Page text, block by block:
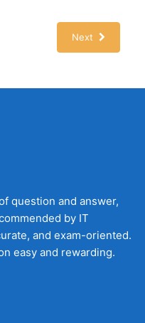
Next
question and answer,
by IT
and exam-oriented.
easy and rewarding.